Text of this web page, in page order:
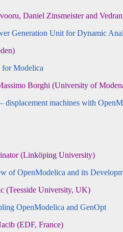
Daniel Zinsmeister and
Generation Unit for Dynamic
for Modelica
Borghi (University of
machines with
(Linköping University)
of OpenModelica and its
University, UK)
OpenModelica and GenOpt
(EDF, France)